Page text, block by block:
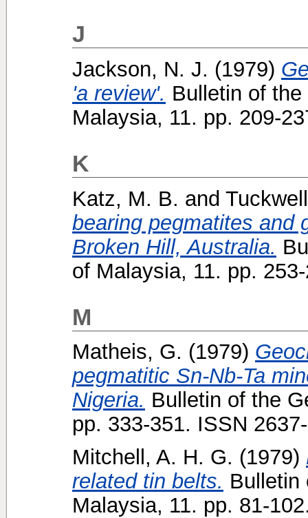
J
Jackson, N. J. (1979)
'a review'. Bulletin of
Malaysia, 11. pp. 209-
K
Katz, M. B. and
bearing pegmatites and
Broken Hill, Australia.
of Malaysia, 11. pp.
M
Matheis, G. (1979)
pegmatitic Sn-Nb-Ta
Nigeria. Bulletin of the
pp. 333-351. ISSN
Mitchell, A. H. G. (1979)
related tin belts. Bulletin
Malaysia, 11. pp. 81-